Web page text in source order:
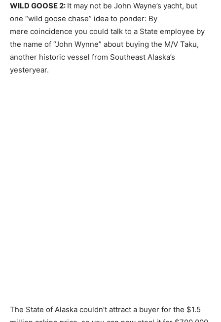
WILD GOOSE 2: It may not be John Wayne’s yacht, but
one “wild goose chase” idea to ponder: By
mere coincidence you could talk to a State employee by
the name of “John Wynne” about buying the M/V Taku,
another historic vessel from Southeast Alaska’s
yesteryear.
The State of Alaska couldn’t attract a buyer for the $1.5